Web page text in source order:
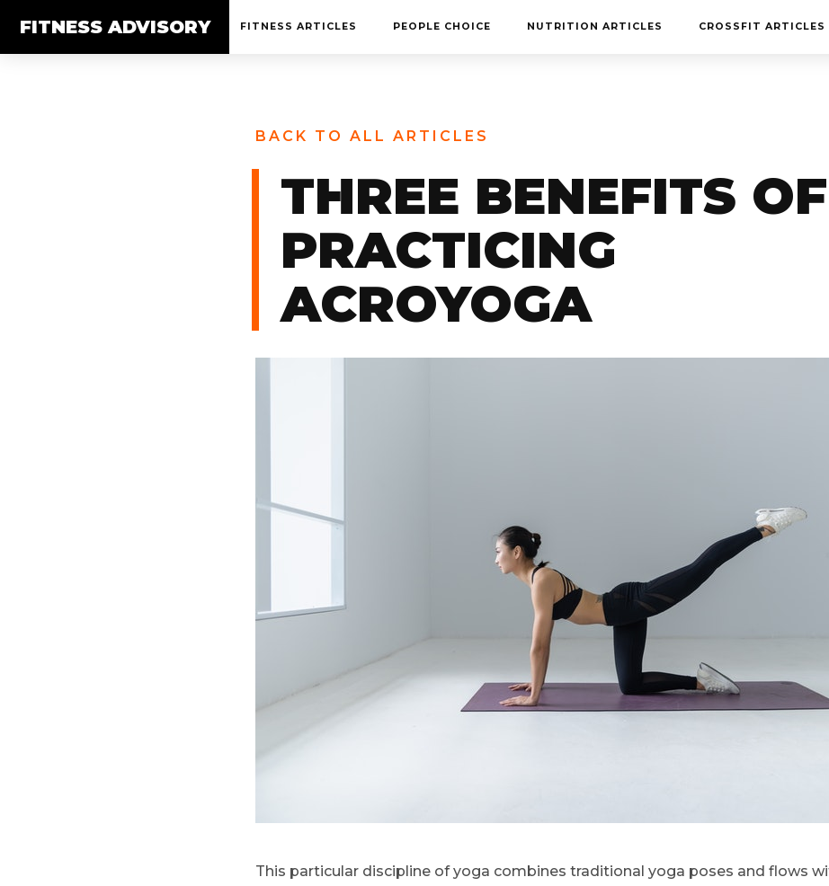
FITNESS ADVISORY FITNESS ARTICLES PEOPLE CHOICE NUTRITION ARTICLES CROSSFIT ARTICLES
FAQ
STORE
BACK TO ALL ARTICLES
THREE BENEFITS OF
PRACTICING
ACROYOGA
This particular discipline of yoga combines traditional yoga poses and flows